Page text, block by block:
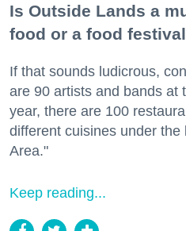
Is Outside Lands a
food or a food
If that sounds ludicrous,
are 90 artists and bands at
year, there are 100
different cuisines under the
Area."
Keep reading...